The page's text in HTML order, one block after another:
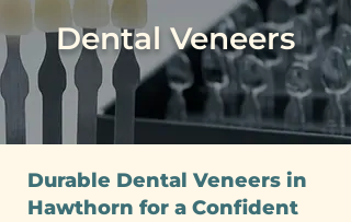
Dental Veneers
Durable Dental Veneers in
Hawthorn for a Confident